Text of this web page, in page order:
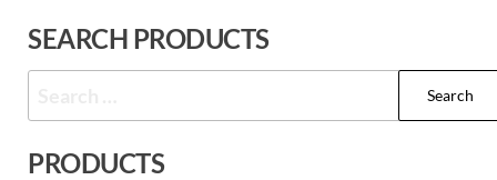
SEARCH PRODUCTS
PRODUCTS